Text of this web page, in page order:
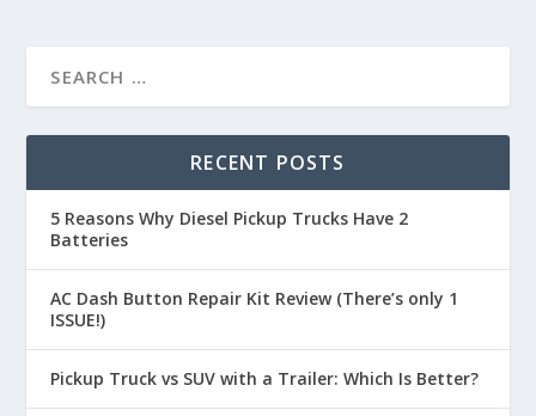
RECENT POSTS
5 Reasons Why Diesel Pickup Trucks Have 2
Batteries
AC Dash Button Repair Kit Review (There’s only 1
ISSUE!)
Pickup Truck vs SUV with a Trailer: Which Is Better?